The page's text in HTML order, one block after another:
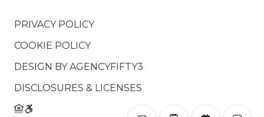
PRIVACY POLICY
COOKIE POLICY
DESIGN BYAGENCYFIFTY3
DISCLOSURES & LICENSES